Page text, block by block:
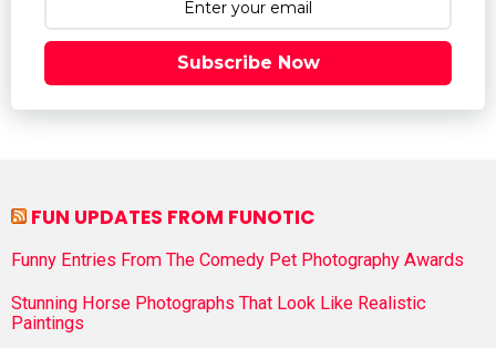
Subscribe Now
FUN UPDATES FROM FUNOTIC
Funny Entries From The Comedy Pet Photography Awards
Stunning Horse Photographs That Look Like Realistic
Paintings